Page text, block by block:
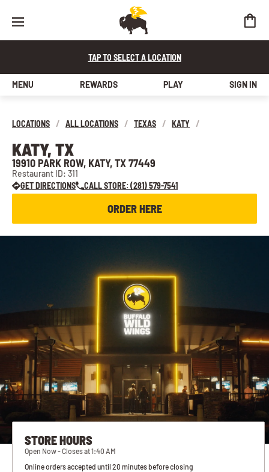
TAP TO SELECT A LOCATION
MENU REWARDS PLAY SIGN IN
LOCATIONS / ALL LOCATIONS / TEXAS / KATY /
KATY, TX
19910 PARK ROW, KATY, TX 77449
Restaurant ID: 311
GET DIRECTIONS
CALL STORE: (281) 579-7541
ORDER HERE
STORE HOURS
Open Now - Closes at 1:40 AM
Online orders accepted until 20 minutes before closing